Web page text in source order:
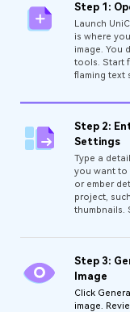
Step 1:
Launch
is where
image. You
tools. Start
flaming text
Step 2:
Settings
Type a
you want to
or ember
project,
thumbnails.
Step 3:
Image
Click
image.